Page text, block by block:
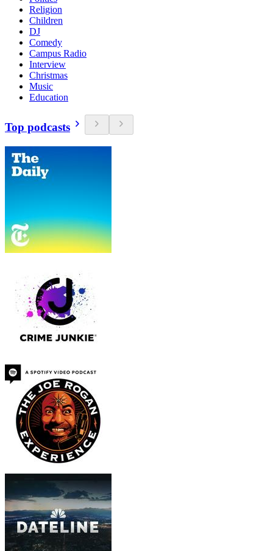
Religion
Children
DJ
Comedy
Campus Radio
Interview
Christmas
Music
Education
Top podcasts